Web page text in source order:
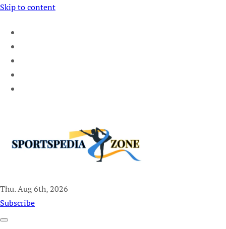
Skip to content
Sportspedia Zone
Thu. Aug 6th, 2026
Subscribe